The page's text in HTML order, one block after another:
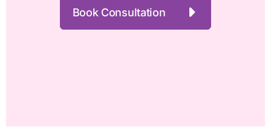
Book Consultation